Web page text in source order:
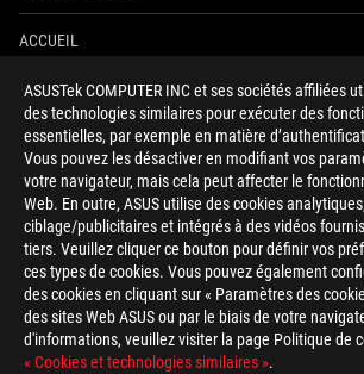
ASUSTek COMPUTER INC et ses sociétés affiliées
des technologies similaires pour exécuter des
essentielles, par exemple en matière
Vous pouvez les désactiver en modifiant vos
votre navigateur, mais cela peut affecter le
Web. En outre, ASUS utilise des cookies
ciblage/publicitaires et intégrés à des vidéos
tiers. Veuillez cliquer ce bouton pour définir vos
ces types de cookies. Vous pouvez également
des cookies en cliquant sur « Paramètres des
des sites Web ASUS ou par le biais de votre
d'informations, veuillez visiter la page Politique de
« Cookies et technologies similaires ».
ACCUEIL
NEWSROOM
AIDE À L'ACCESSIBILITÉ
facebooktwitterdiscordyoutubetwitch
Switzerland/Français
POLITIQUE DE CONFIDENTIALITÉ